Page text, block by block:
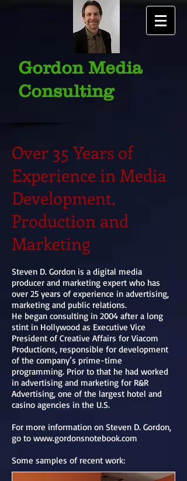
Gordon Media
Consulting
Over 35 Years of
Experience in Media
Development,
Production and
Marketing
Steven D. Gordon is a digital media
producer and marketing expert who has
over 25 years of experience in advertising,
marketing and public relations.
He began consulting in 2004 after a long
stint in Hollywood as Executive Vice
President of Creative Affairs for Viacom
Productions, responsible for development
of the company’s prime-time
programming. Prior to that he had worked
in advertising and marketing for R&R
Advertising, one of the largest hotel and
casino agencies in the U.S.
For more information on Steven D. Gordon,
go to www.gordonsnotebook.com
Some samples of recent work: